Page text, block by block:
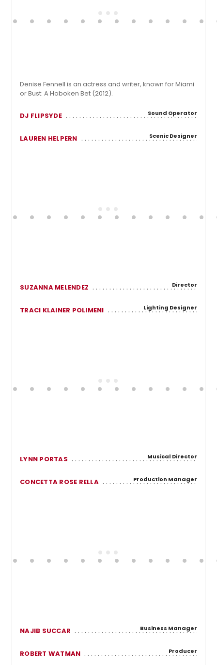
Denise Fennell is an actress and writer, known for Miami
or Bust: A Hoboken Bet (2012).
DJ FLIPSYDE Sound Operator
LAUREN HELPERN Scenic Designer
SUZANNA MELENDEZ Director
TRACI KLAINER POLIMENI Lighting Designer
LYNN PORTAS Musical Director
CONCETTA ROSE RELLA Production Manager
NAJIB SUCCAR Business Manager
ROBERT WATMAN Producer